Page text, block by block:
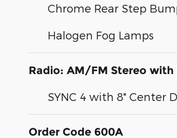
Chrome Rear Step
Halogen Fog Lamps
Radio: AM/FM Stereo with
SYNC 4 with 8" Center
Order Code 600A